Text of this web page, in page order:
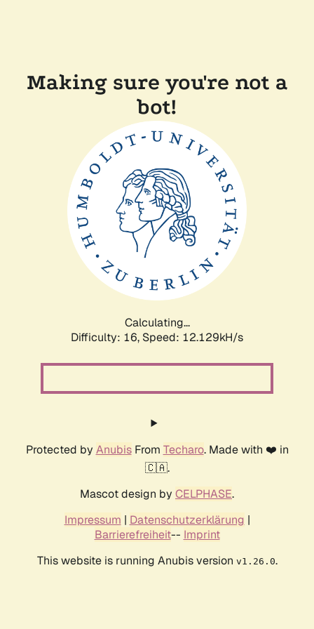
Making sure you're not a
bot!
Calculating...
Difficulty: 16, Speed: 12.129kH/s
Protected by AnubisFrom Techaro. Made with ❤️ in
🇨🇦.
Mascot design by CELPHASE.
Impressum | Datenschutzerklärung |
Barrierefreiheit-- Imprint
This website is running Anubis version v1.26.0.